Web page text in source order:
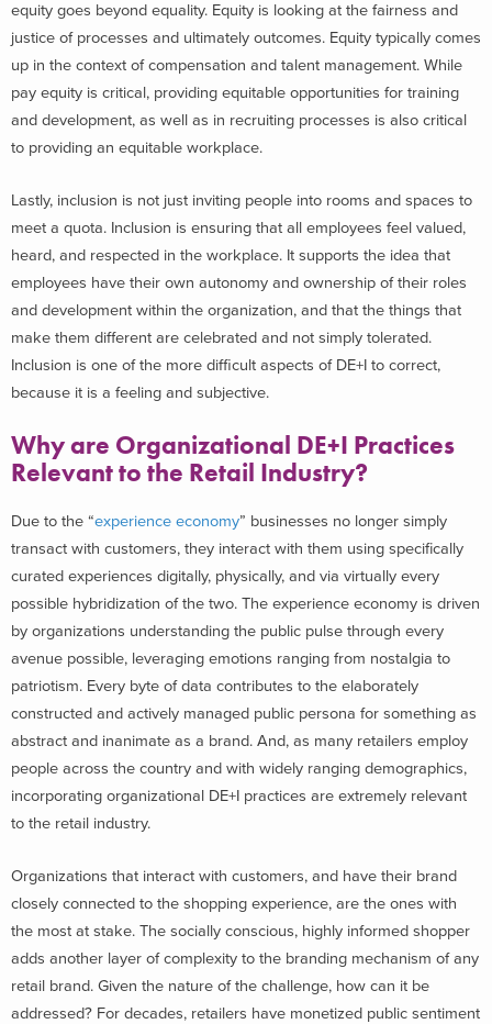
equity goes beyond equality. Equity is looking at the fairness and
justice of processes and ultimately outcomes. Equity typically comes
up in the context of compensation and talent management. While
pay equity is critical, providing equitable opportunities for training
and development, as well as in recruiting processes is also critical
to providing an equitable workplace.
Lastly, inclusion is not just inviting people into rooms and spaces to
meet a quota. Inclusion is ensuring that all employees feel valued,
heard, and respected in the workplace. It supports the idea that
employees have their own autonomy and ownership of their roles
and development within the organization, and that the things that
make them different are celebrated and not simply tolerated.
Inclusion is one of the more difficult aspects of DE+I to correct,
because it is a feeling and subjective.
Why are Organizational DE+I Practices
Relevant to the Retail Industry?
Due to the “experience economy” businesses no longer simply
transact with customers, they interact with them using specifically
curated experiences digitally, physically, and via virtually every
possible hybridization of the two. The experience economy is driven
by organizations understanding the public pulse through every
avenue possible, leveraging emotions ranging from nostalgia to
patriotism. Every byte of data contributes to the elaborately
constructed and actively managed public persona for something as
abstract and inanimate as a brand. And, as many retailers employ
people across the country and with widely ranging demographics,
incorporating organizational DE+I practices are extremely relevant
to the retail industry.
Organizations that interact with customers, and have their brand
closely connected to the shopping experience, are the ones with
the most at stake. The socially conscious, highly informed shopper
adds another layer of complexity to the branding mechanism of any
retail brand. Given the nature of the challenge, how can it be
addressed? For decades, retailers have monetized public sentiment